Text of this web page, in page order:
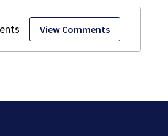
View Comments